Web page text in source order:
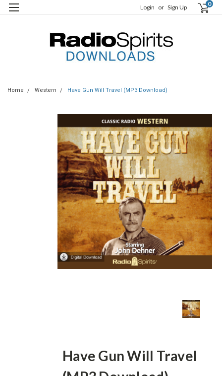
Login or Sign Up 0
Home Western Have Gun Will Travel (MP3 Download)
Have Gun Will Travel